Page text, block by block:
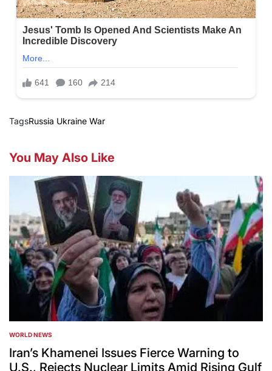
TagsRussia Ukraine War
You May Also Like
POSTED
IN
WORLD NEWS
Iran’s Khamenei Issues Fierce Warning to
U.S., Rejects Nuclear Limits Amid Rising Gulf